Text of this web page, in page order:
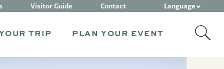
TRIP PLAN YOUR EVENT
Visitor Guide Contact Language